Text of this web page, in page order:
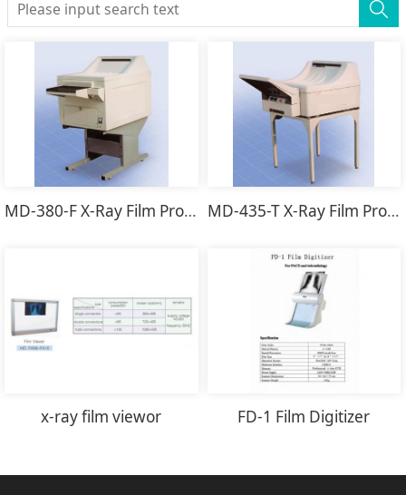
MD-380-F X-Ray Film Processor MD-435-T X-Ray Film Processor
x-ray film viewor FD-1 Film Digitizer